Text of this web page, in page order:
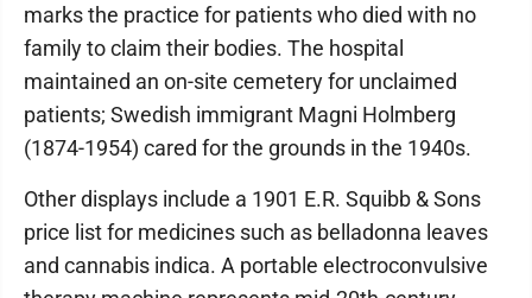
marks the practice for patients who died with no
family to claim their bodies. The hospital
maintained an on-site cemetery for unclaimed
patients; Swedish immigrant Magni Holmberg
(1874-1954) cared for the grounds in the 1940s.
​Other displays include a 1901 E.R. Squibb & Sons
price list for medicines such as belladonna leaves
and cannabis indica. A portable electroconvulsive